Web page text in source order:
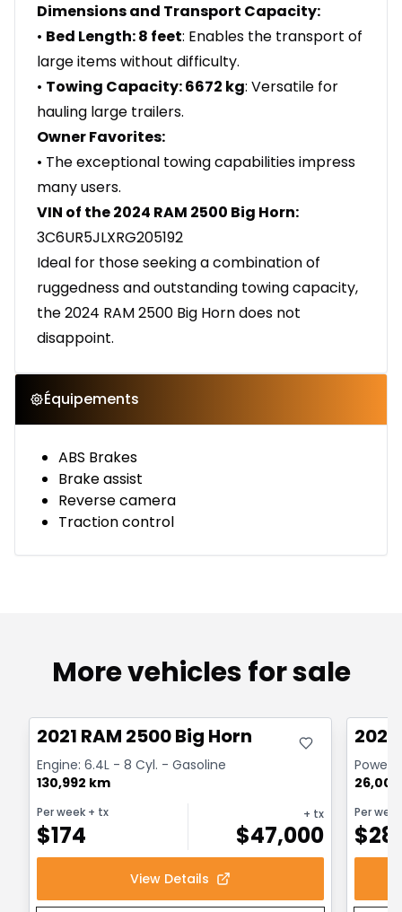
Dimensions and Transport Capacity:
• Bed Length: 8 feet: Enables the transport of
large items without difficulty.
• Towing Capacity: 6672 kg: Versatile for
hauling large trailers.
Owner Favorites:
• The exceptional towing capabilities impress
many users.
VIN of the 2024 RAM 2500 Big Horn:
3C6UR5JLXRG205192
Ideal for those seeking a combination of
ruggedness and outstanding towing capacity,
the 2024 RAM 2500 Big Horn does not
disappoint.
Équipements
ABS Brakes
Brake assist
Reverse camera
Traction control
More vehicles for sale
2021 RAM 2500 Big Horn
Engine: 6.4L - 8 Cyl. - Gasoline
130,992 km
Per week + tx
$174
+ tx
$47,000
View Details
Per week
$